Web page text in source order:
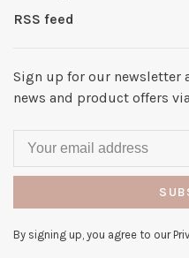
RSS feed
Sign up for our newsletter
news and product offers
By signing up, you agree to our